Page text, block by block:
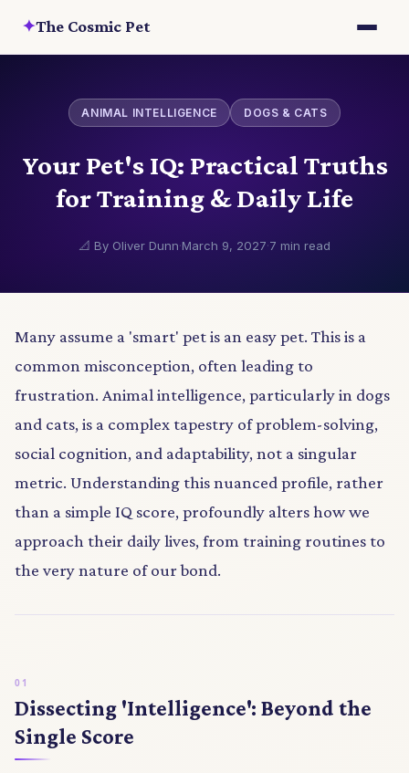
✦The Cosmic Pet
ANIMAL INTELLIGENCE DOGS & CATS
Your Pet's IQ: Practical Truths
for Training & Daily Life
📐 By Oliver Dunn·March 9, 2027·7 min read
Many assume a 'smart' pet is an easy pet. This is a
common misconception, often leading to
frustration. Animal intelligence, particularly in dogs
and cats, is a complex tapestry of problem-solving,
social cognition, and adaptability, not a singular
metric. Understanding this nuanced profile, rather
than a simple IQ score, profoundly alters how we
approach their daily lives, from training routines to
the very nature of our bond.
Dissecting 'Intelligence': Beyond the
Single Score